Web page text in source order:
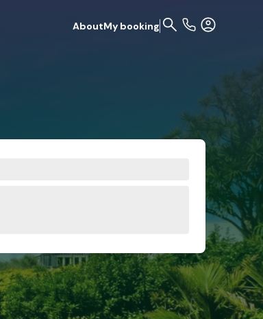
AboutMy booking